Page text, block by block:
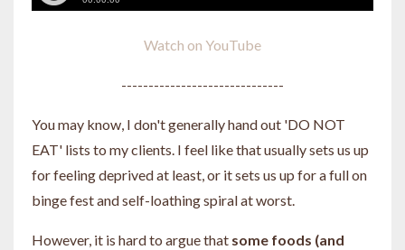
Watch on YouTube
------------------------------
You may know, I don't generally hand out 'DO NOT
EAT' lists to my clients. I feel like that usually sets us up
for feeling deprived at least, or it sets us up for a full on
binge fest and self-loathing spiral at worst.
However, it is hard to argue that some foods (and